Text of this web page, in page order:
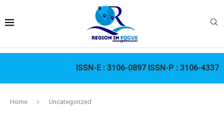
ISSN-E :3106-0897 ISSN-P :3106-4337
Home Uncategorized